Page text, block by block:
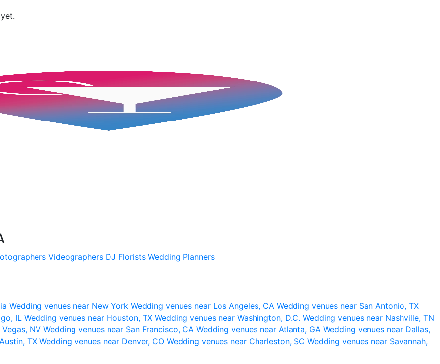
Videographers DJ Florists Wedding Planners
Wedding venues near New York Wedding venues near Los Angeles, CA Wedding venues near San Antonio, TX
IL Wedding venues near Houston, TX Wedding venues near Washington, D.C. Wedding venues near Nashville, TN
NV Wedding venues near San Francisco, CA Wedding venues near Atlanta, GA Wedding venues near Dallas,
TX Wedding venues near Denver, CO Wedding venues near Charleston, SC Wedding venues near Savannah,